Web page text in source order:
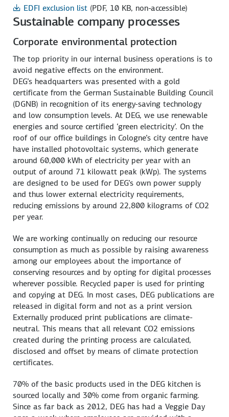
EDFI exclusion list (PDF, 10 KB, non-accessible)
Sustainable company processes
Corporate environmental protection
The top priority in our internal business operations is to
avoid negative effects on the environment.
DEG’s headquarters was presented with a gold
certificate from the German Sustainable Building Council
(DGNB) in recognition of its energy-saving technology
and low consumption levels. At DEG, we use renewable
energies and source certified ‘green electricity’. On the
roof of our office buildings in Cologne’s city centre have
have installed photovoltaic systems, which generate
around 60,000 kWh of electricity per year with an
output of around 71 kilowatt peak (kWp). The systems
are designed to be used for DEG’s own power supply
and thus lower external electricity requirements,
reducing emissions by around 22,800 kilograms of CO2
per year.
We are working continually on reducing our resource
consumption as much as possible by raising awareness
among our employees about the importance of
conserving resources and by opting for digital processes
wherever possible. Recycled paper is used for printing
and copying at DEG. In most cases, DEG publications are
released in digital form and not as a print version.
Externally produced print publications are climate-
neutral. This means that all relevant CO2 emissions
created during the printing process are calculated,
disclosed and offset by means of climate protection
certificates.
70% of the basic products used in the DEG kitchen is
sourced locally and 30% come from organic farming.
Since as far back as 2012, DEG has had a Veggie Day